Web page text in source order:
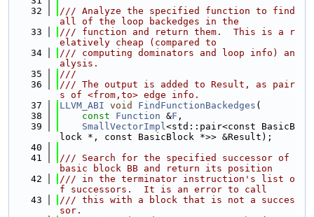
   32
/// Analyze the specified function to find
all of the loop backedges in the
   33
/// function and return them.  This is a r
elatively cheap (compared to
   34
/// computing dominators and loop info) an
alysis.
   35
///
   36
/// The output is added to Result, as pair
s of <from,to> edge info.
   37
LLVM_ABI void FindFunctionBackedges (
   38
const Function &F ,
   39
SmallVectorImpl<std::pair<const BasicB
lock *, const BasicBlock *>> &Result);
   40
   41
/// Search for the specified successor of
basic block BB and return its position
   42
/// in the terminator instruction's list o
f successors.  It is an error to call
   43
/// this with a block that is not a succes
sor.